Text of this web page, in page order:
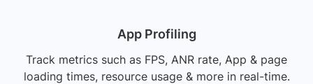
App Profiling
Track metrics such as FPS, ANR rate, App & page
loading times, resource usage & more in real-time.